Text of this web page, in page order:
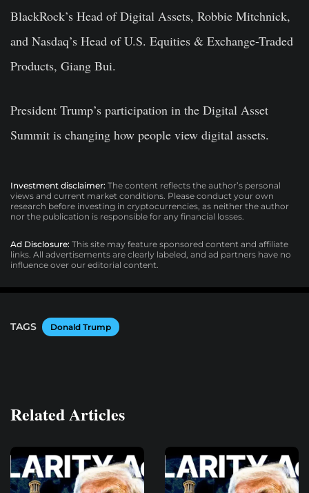
BlackRock’s Head of Digital Assets, Robbie Mitchnick,
and Nasdaq’s Head of U.S. Equities & Exchange-Traded
Products, Giang Bui.
President Trump’s participation in the Digital Asset
Summit is changing how people view digital assets.
Investment disclaimer: The content reflects the author’s personal
views and current market conditions. Please conduct your own
research before investing in cryptocurrencies, as neither the author
nor the publication is responsible for any financial losses.
Ad Disclosure: This site may feature sponsored content and affiliate
links. All advertisements are clearly labeled, and ad partners have no
influence over our editorial content.
TAGS Donald Trump
Related Articles